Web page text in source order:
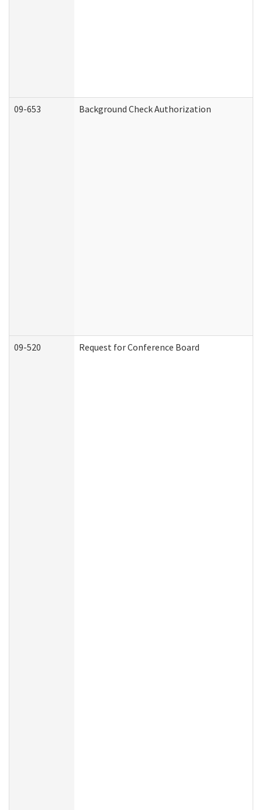
09-653 Background Check Authorization
09-520 Request for Conference Board